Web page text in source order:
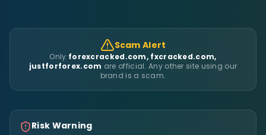
Scam Alert
Only forexcracked.com, fxcracked.com,
justforforex.com are official. Any other site using our
brand is a scam.
Risk Warning